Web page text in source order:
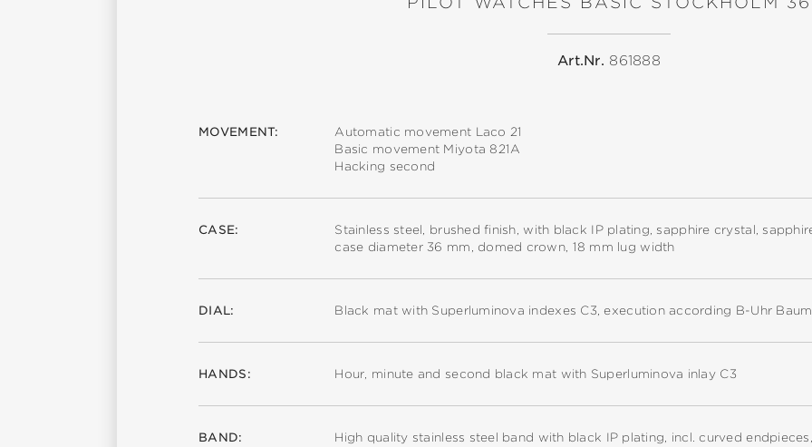
Art.Nr. 861888
MOVEMENT:
Automatic movement Laco 21
Basic movement Miyota 821A
Hacking second
CASE:
Stainless steel, brushed finish, with black IP plating, sapphire crystal,
case diameter 36 mm, domed crown, 18 mm lug width
DIAL: Black mat with Superluminova indexes C3, execution according B-Uhr
HANDS: Hour, minute and second black mat with Superluminova inlay C3
BAND:
High quality stainless steel band with black IP plating, incl. curved endpieces,